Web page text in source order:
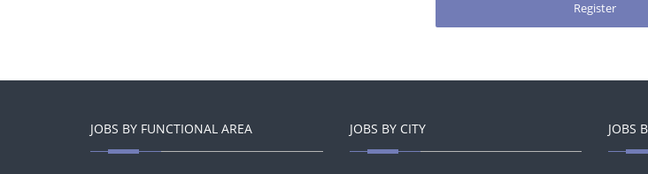
JOBS BY FUNCTIONAL AREA JOBS BY CITY JOBS